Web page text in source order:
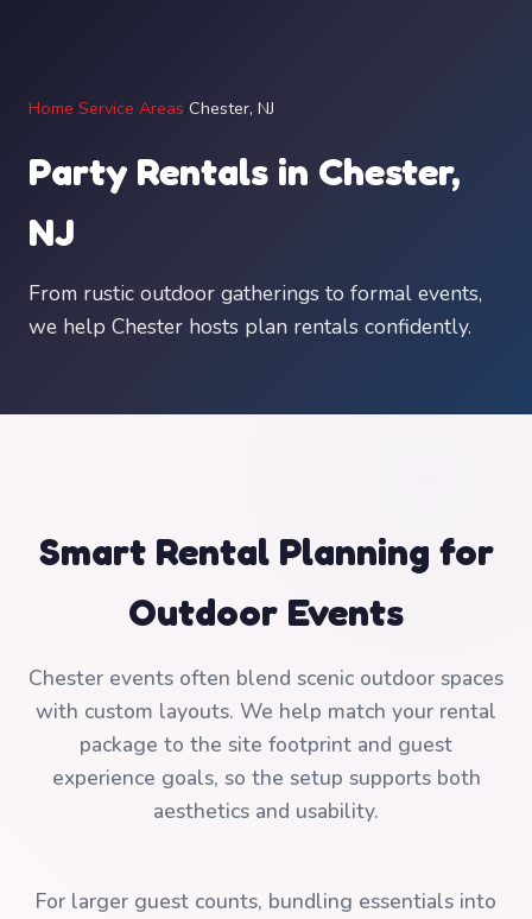
Home Service Areas Chester, NJ
Party Rentals in Chester,
NJ
From rustic outdoor gatherings to formal events,
we help Chester hosts plan rentals confidently.
Smart Rental Planning for
Outdoor Events
Chester events often blend scenic outdoor spaces
with custom layouts. We help match your rental
package to the site footprint and guest
experience goals, so the setup supports both
aesthetics and usability.
For larger guest counts, bundling essentials into